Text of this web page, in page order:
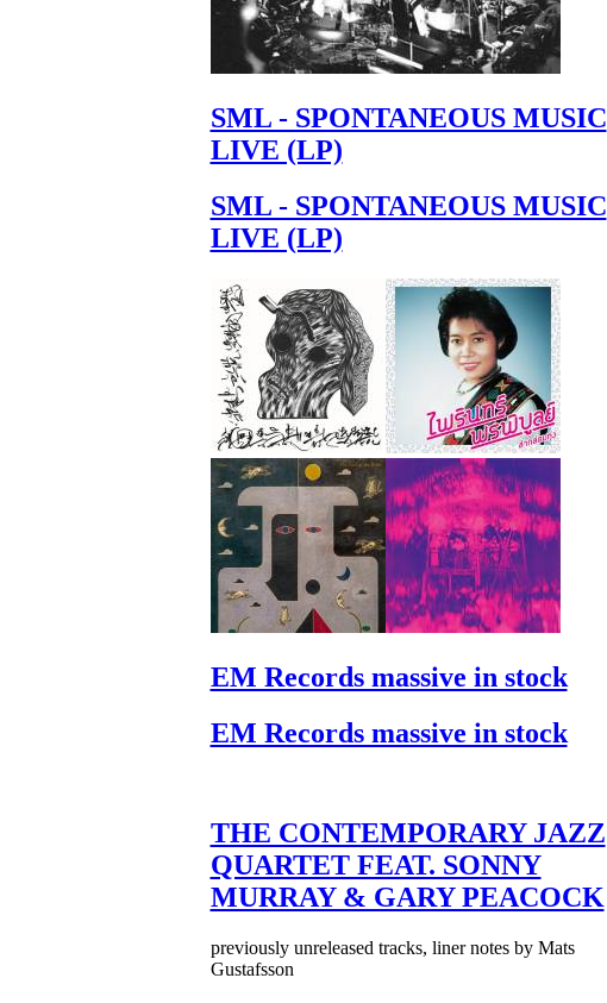
SML - SPONTANEOUS MUSIC
LIVE (LP)
SML - SPONTANEOUS MUSIC
LIVE (LP)
EM Records massive in stock
EM Records massive in stock
THE CONTEMPORARY JAZZ
QUARTET FEAT. SONNY
MURRAY & GARY PEACOCK
previously unreleased tracks, liner notes by Mats
Gustafsson